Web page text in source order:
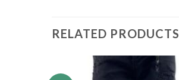
RELATED PRODUCTS